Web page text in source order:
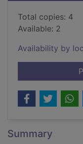
Total copies: 4
Available: 2
Availability by
Summary